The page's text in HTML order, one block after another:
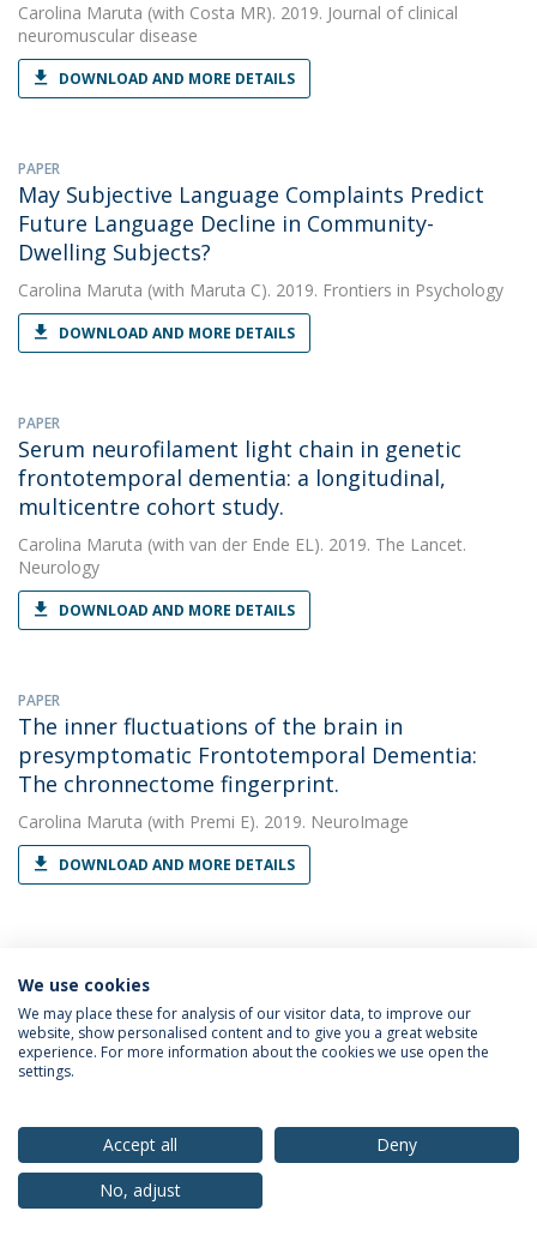
Carolina Maruta (with Costa MR). 2019. Journal of clinical
neuromuscular disease
DOWNLOAD AND MORE DETAILS
PAPER
May Subjective Language Complaints Predict
Future Language Decline in Community-
Dwelling Subjects?
Carolina Maruta (with Maruta C). 2019. Frontiers in Psychology
DOWNLOAD AND MORE DETAILS
PAPER
Serum neurofilament light chain in genetic
frontotemporal dementia: a longitudinal,
multicentre cohort study.
Carolina Maruta (with van der Ende EL). 2019. The Lancet.
Neurology
DOWNLOAD AND MORE DETAILS
PAPER
The inner fluctuations of the brain in
presymptomatic Frontotemporal Dementia:
The chronnectome fingerprint.
Carolina Maruta (with Premi E). 2019. NeuroImage
DOWNLOAD AND MORE DETAILS
Ventricular volume expansion in
presymptomatic genetic frontotemporal
dementia.
Carolina Maruta
PAPER
We use cookies
We may place these for analysis of our visitor data, to improve our
website, show personalised content and to give you a great website
experience. For more information about the cookies we use open the
settings.
Accept all
Deny
No, adjust